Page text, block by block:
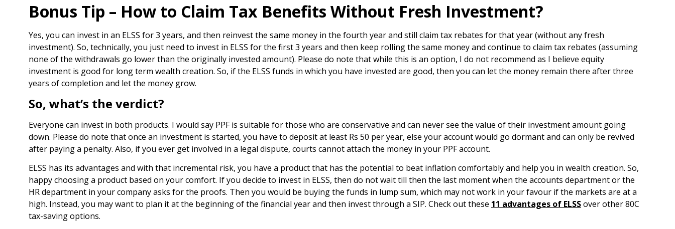
Bonus Tip – How to Claim Tax Benefits Without Fresh Investment?
Yes, you can invest in an ELSS for 3 years, and then reinvest the same money in the fourth year and still claim tax rebates for that year (without any fresh
investment). So, technically, you just need to invest in ELSS for the first 3 years and then keep rolling the same money and continue to claim tax rebates (assuming
none of the withdrawals go lower than the originally invested amount). Please do note that while this is an option, I do not recommend as I believe equity
investment is good for long term wealth creation. So, if the ELSS funds in which you have invested are good, then you can let the money remain there after three
years of completion and let the money grow.
So, what’s the verdict?
Everyone can invest in both products. I would say PPF is suitable for those who are conservative and can never see the value of their investment amount going
down. Please do note that once an investment is started, you have to deposit at least Rs 50 per year, else your account would go dormant and can only be revived
after paying a penalty. Also, if you ever get involved in a legal dispute, courts cannot attach the money in your PPF account.
ELSS has its advantages and with that incremental risk, you have a product that has the potential to beat inflation comfortably and help you in wealth creation. So,
happy choosing a product based on your comfort. If you decide to invest in ELSS, then do not wait till then the last moment when the accounts department or the
HR department in your company asks for the proofs. Then you would be buying the funds in lump sum, which may not work in your favour if the markets are at a
high. Instead, you may want to plan it at the beginning of the financial year and then invest through a SIP. Check out these 11 advantages of ELSSover other 80C
tax-saving options.